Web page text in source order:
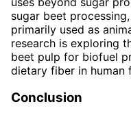
sugar beet
primarily used as
research is exploring
beet pulp for biofuel
dietary fiber in human
Conclusion